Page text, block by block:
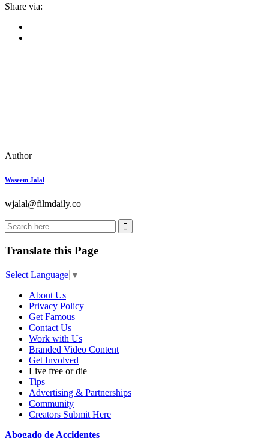
Share via:
Author
Waseem Jalal
wjalal@filmdaily.co
Translate this Page
Select Language ▼
About Us
Privacy Policy
Get Famous
Contact Us
Work with Us
Branded Video Content
Get Involved
Live free or die
Tips
Advertising & Partnerships
Community
Creators Submit Here
Abogado de Accidentes